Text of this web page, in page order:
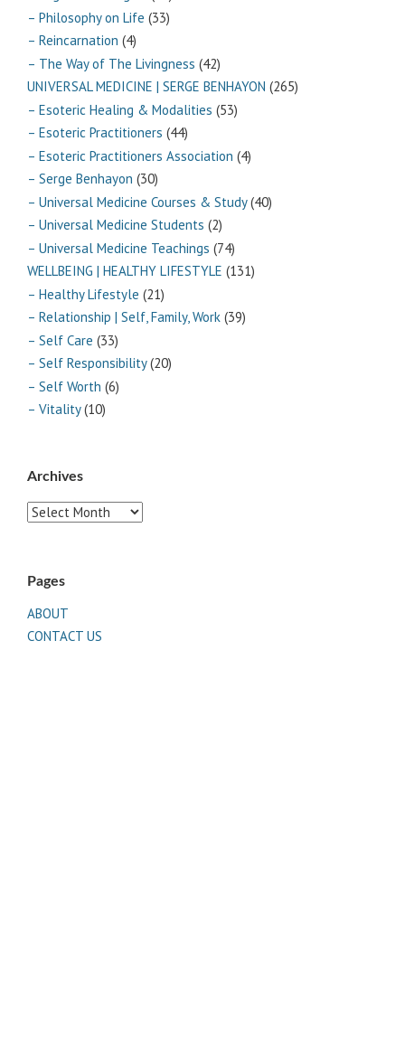
– Philosophy on Life (33)
– Reincarnation (4)
– The Way of The Livingness (42)
UNIVERSAL MEDICINE | SERGE BENHAYON (265)
– Esoteric Healing & Modalities (53)
– Esoteric Practitioners (44)
– Esoteric Practitioners Association (4)
– Serge Benhayon (30)
– Universal Medicine Courses & Study(40)
– Universal Medicine Students (2)
– Universal Medicine Teachings (74)
WELLBEING | HEALTHY LIFESTYLE (131)
– Healthy Lifestyle (21)
– Relationship | Self, Family, Work (39)
– Self Care (33)
– Self Responsibility(20)
– Self Worth (6)
– Vitality(10)
Archives
Archives
Pages
ABOUT
CONTACT US